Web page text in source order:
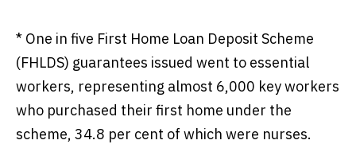
* One in five First Home Loan Deposit Scheme
(FHLDS) guarantees issued went to essential
workers, representing almost 6,000 key workers
who purchased their first home under the
scheme, 34.8 per cent of which were nurses.